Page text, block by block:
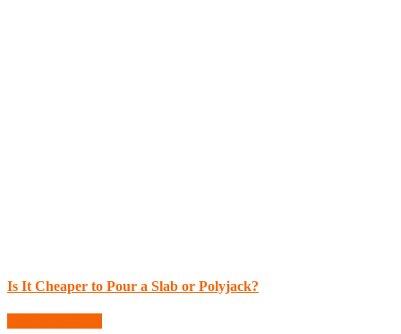
Is It Cheaper to Pour a Slab or Polyjack?